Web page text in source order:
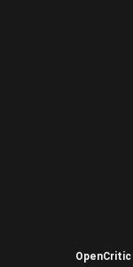
OpenCritic